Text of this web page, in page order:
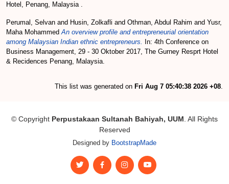
Hotel, Penang, Malaysia .
Perumal, Selvan and Husin, Zolkafli and Othman, Abdul Rahim and Yusr,
Maha Mohammed An overview profile and entrepreneurial orientation
among Malaysian Indian ethnic entrepreneurs.
In: 4th Conference on
Business Management, 29 - 30 Oktober 2017, The Gurney Resprt Hotel
& Recidences Penang, Malaysia.
This list was generated on Fri Aug 7 05:40:38 2026 +08.
© Copyright Perpustakaan Sultanah Bahiyah, UUM . All Rights
Reserved
Designed by BootstrapMade